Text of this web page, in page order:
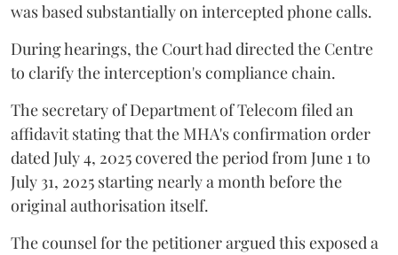
was based substantially on intercepted phone calls.
During hearings, the Court had directed the Centre
to clarify the interception's compliance chain.
The secretary of Department of Telecom filed an
affidavit stating that the MHA's confirmation order
dated July 4, 2025 covered the period from June 1 to
July 31, 2025 starting nearly a month before the
original authorisation itself.
The counsel for the petitioner argued this exposed a